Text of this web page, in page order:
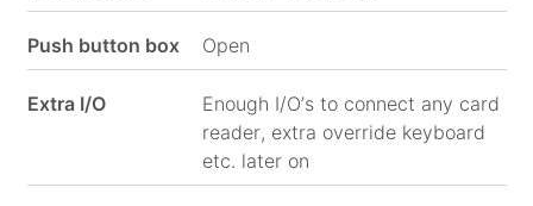
Push button box Open
Extra I/O
Enough I/O’s to connect any card
reader, extra override keyboard
etc. later on